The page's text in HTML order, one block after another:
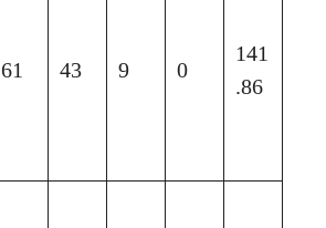
61 43 9 0
141
.86